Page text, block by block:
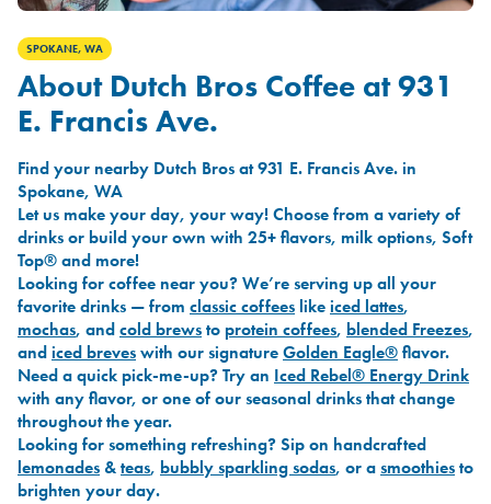
SPOKANE, WA
About Dutch Bros Coffee at 931
E. Francis Ave.
Find your nearby Dutch Bros at 931 E. Francis Ave. in
Spokane, WA
Let us make your day, your way! Choose from a variety of
drinks or build your own with 25+ flavors, milk options, Soft
Top® and more!
Looking for coffee near you? We’re serving up all your
favorite drinks — from classic coffees likeiced lattes,
mochas, andcold brewsto protein coffees, blended Freezes,
andiced breveswith our signatureGolden Eagle®flavor.
Need a quick pick-me-up? Try an Iced Rebel® Energy Drink
with any flavor, or one of our seasonal drinks that change
throughout the year.
Looking for something refreshing? Sip on handcrafted
lemonades &teas, bubbly sparkling sodas, or asmoothiesto
brighten your day.